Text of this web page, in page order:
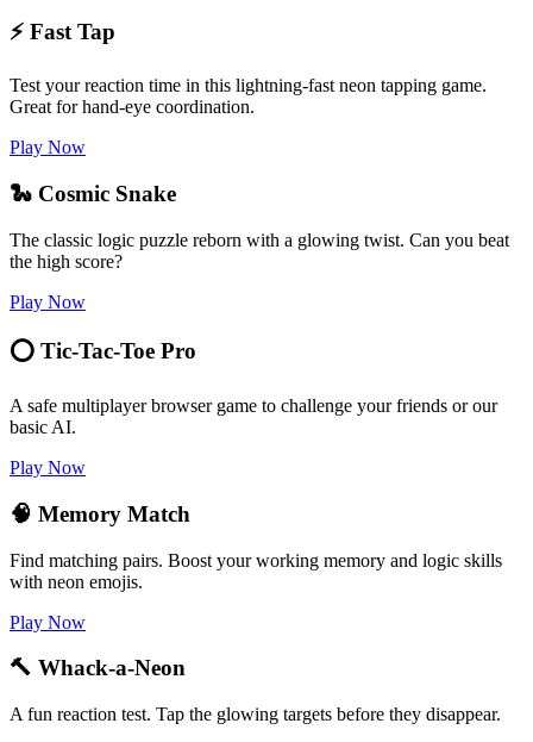
⚡ Fast Tap
Test your reaction time in this lightning-fast neon tapping game.
Great for hand-eye coordination.
Play Now
🐍 Cosmic Snake
The classic logic puzzle reborn with a glowing twist. Can you beat
the high score?
Play Now
⭕ Tic-Tac-Toe Pro
A safe multiplayer browser game to challenge your friends or our
basic AI.
Play Now
🧠 Memory Match
Find matching pairs. Boost your working memory and logic skills
with neon emojis.
Play Now
🔨 Whack-a-Neon
A fun reaction test. Tap the glowing targets before they disappear.